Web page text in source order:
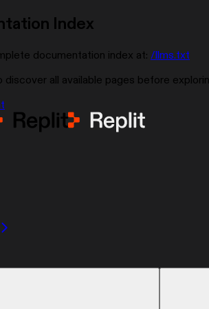
Index
documentation index at: /llms.txt
discover all available pages before